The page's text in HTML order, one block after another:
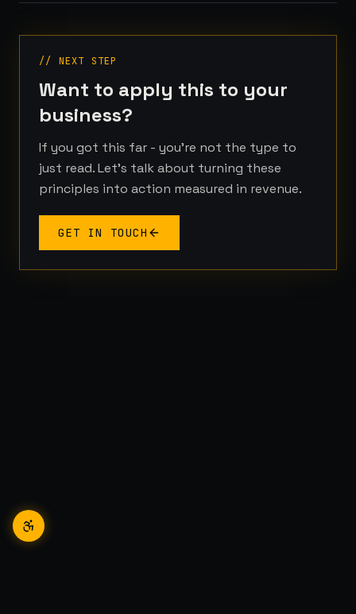
// NEXT STEP
Want to apply this to your
business?
If you got this far - you're not the type to
just read. Let's talk about turning these
principles into action measured in revenue.
GET IN TOUCH